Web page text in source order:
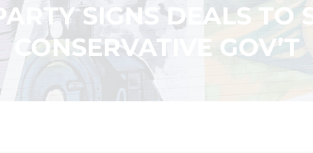
SIGNS DEALS TO
CONSERVATIVE GOV’T